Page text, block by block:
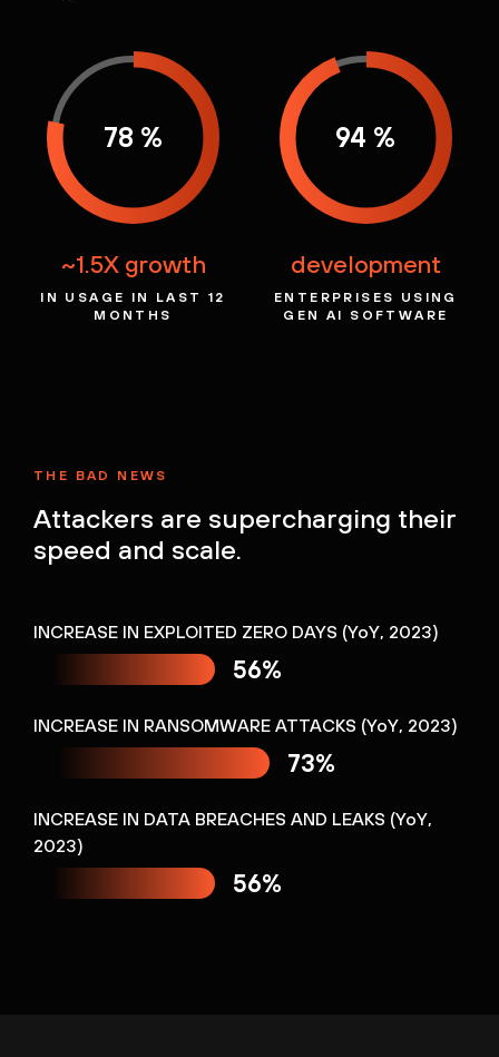
78 %
~1.5X growth
IN USAGE IN LAST 12
MONTHS
94 %
development
ENTERPRISES USING
GEN AI SOFTWARE
INCREASE IN EXPLOITED ZERO DAYS (YoY, 2023)
56%
INCREASE IN RANSOMWARE ATTACKS (YoY, 2023)
73%
INCREASE IN DATA BREACHES AND LEAKS (YoY,
2023)
56%
THE BAD NEWS
Attackers are supercharging their
speed and scale.